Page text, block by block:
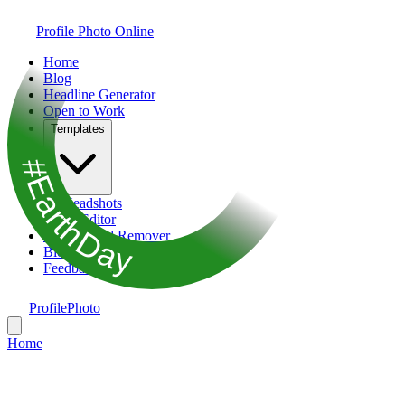
Profile Photo Online
Home
Blog
Headline Generator
Open to Work
Templates
AI Headshots
Photo Editor
Background Remover
Bio Generator
Feedback
ProfilePhoto
Home
#EarthDay